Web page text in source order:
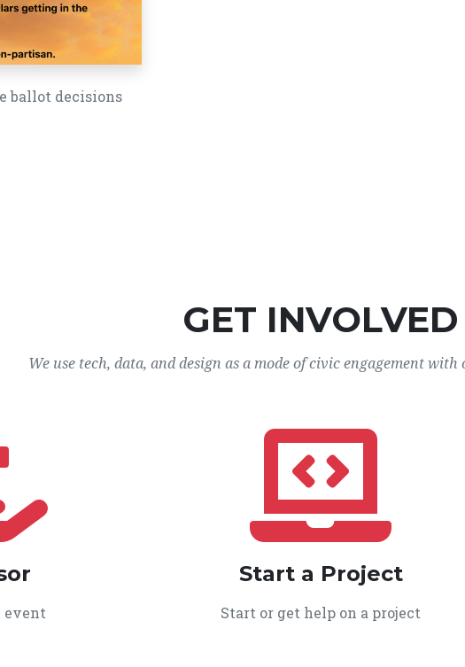
ballot decisions
GET INVOLVED
We use tech, data, and design as a mode of civic engagement
event
Start a Project
Start or get help on a project